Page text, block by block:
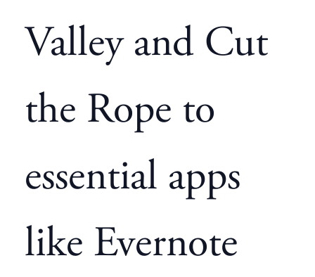
Valley and Cut
the Rope to
essential apps
like Evernote